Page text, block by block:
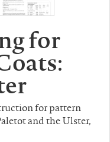
for
for pattern
and the Ulster,